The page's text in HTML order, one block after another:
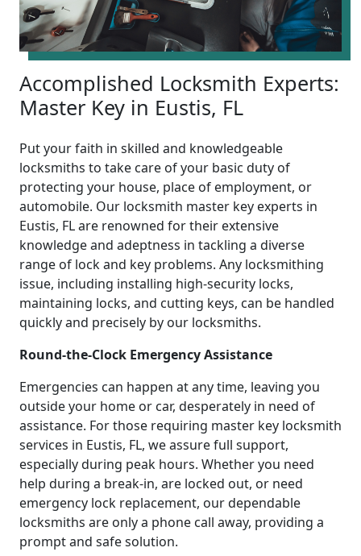
Accomplished Locksmith Experts:
Master Key in Eustis, FL
Put your faith in skilled and knowledgeable
locksmiths to take care of your basic duty of
protecting your house, place of employment, or
automobile. Our locksmith master key experts in
Eustis, FL are renowned for their extensive
knowledge and adeptness in tackling a diverse
range of lock and key problems. Any locksmithing
issue, including installing high-security locks,
maintaining locks, and cutting keys, can be handled
quickly and precisely by our locksmiths.
Round-the-Clock Emergency Assistance
Emergencies can happen at any time, leaving you
outside your home or car, desperately in need of
assistance. For those requiring master key locksmith
services in Eustis, FL, we assure full support,
especially during peak hours. Whether you need
help during a break-in, are locked out, or need
emergency lock replacement, our dependable
locksmiths are only a phone call away, providing a
prompt and safe solution.